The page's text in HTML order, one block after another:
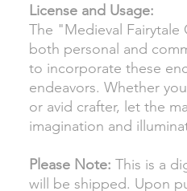
License and Usage:
The "Medieval Fairytale
both personal and
to incorporate these
endeavors. Whether
or avid crafter, let the
imagination and
Please Note: This is a
will be shipped. Upon